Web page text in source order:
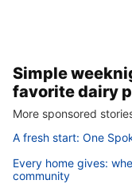
Simple
favorite dairy
More sponsored
A fresh start: One
Every home gives:
community